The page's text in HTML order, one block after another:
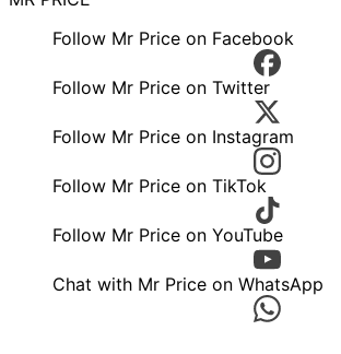
Follow Mr Price on Facebook
Follow Mr Price on Twitter
Follow Mr Price on Instagram
Follow Mr Price on TikTok
Follow Mr Price on YouTube
Chat with Mr Price on WhatsApp